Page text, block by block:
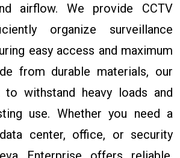
airflow. We provide CCTV
organize surveillance
easy access and maximum
from durable materials, our
withstand heavy loads and
use. Whether you need a
center, office, or security